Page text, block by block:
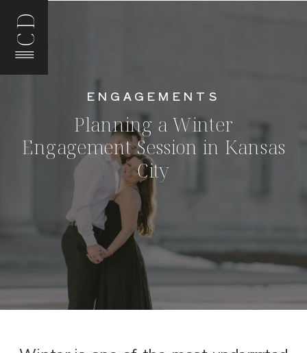
CD
Planning a Winter
Engagement Session in Kansas
City
ENGAGEMENTS